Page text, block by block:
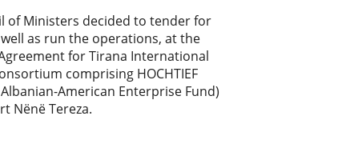
of Ministers decided to tender for
as run the operations, at the
for Tirana International
comprising HOCHTIEF
American Enterprise Fund)
Nënë Tereza.